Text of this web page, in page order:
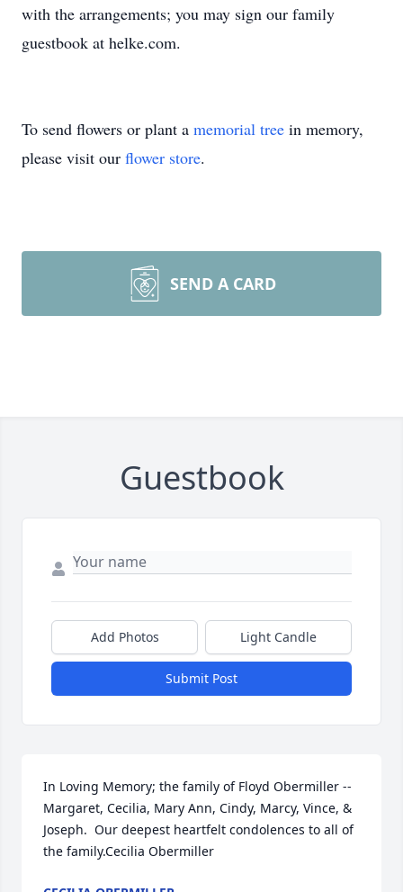
with the arrangements; you may sign our family
guestbook at helke.com.
To send flowers or plant a memorial tree in memory,
please visit our flower store.
SEND A CARD
Guestbook
Add Photos Light Candle
Submit Post
In Loving Memory; the family of Floyd Obermiller --
Margaret, Cecilia, Mary Ann, Cindy, Marcy, Vince, &
Joseph.  Our deepest heartfelt condolences to all of
the family.Cecilia Obermiller